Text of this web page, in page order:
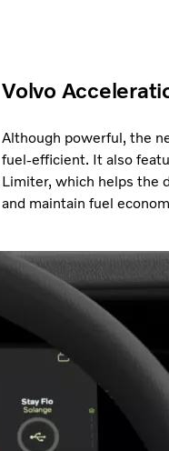
Volvo
Although powerful, the
fuel-efficient. It also
Limiter, which helps the
and maintain fuel